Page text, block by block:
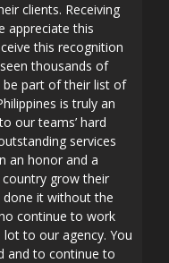
clients. Receiving
appreciate this
this recognition
thousands of
part of their list of
is truly an
our teams’ hard
services
an honor and a
grow their
done it without the
continue to work
to our agency. You
and to continue to